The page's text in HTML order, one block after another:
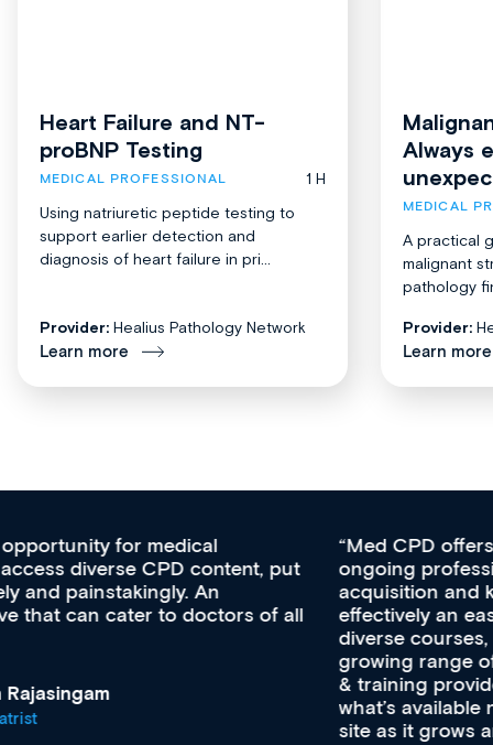
Heart Failure and NT-
proBNP Testing
MEDICAL PROFESSIONAL
1 H
Using natriuretic peptide testing to
support earlier detection and
diagnosis of heart failure in pri...
Provider: Healius Pathology Network
Learn more
Always
MEDICAL
A practical
malignant
pathology
Provider:
Learn more
Med CPD offers a new, innovative approach to
ongoing professional development, skills
acquisition and knowledge expansion. It’s
effectively an easy-to-use gateway to a wealth of
diverse courses, resources and events from a
growing range of new and established education
& training providers. I recommend checking out
what’s available now and keeping an eye on the
site as it grows and evolves.